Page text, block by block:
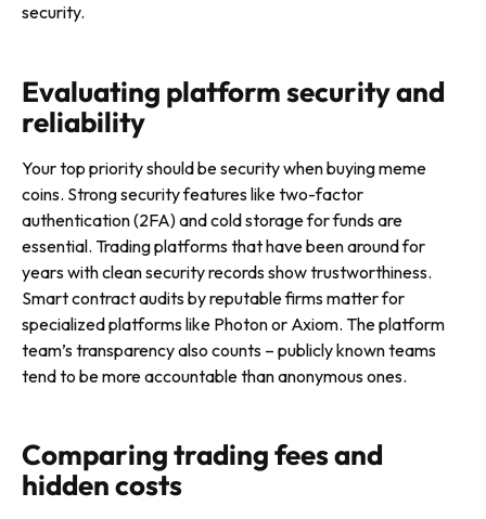
security.
Evaluating platform security and
reliability
Your top priority should be security when buying meme
coins. Strong security features like two-factor
authentication (2FA) and cold storage for funds are
essential. Trading platforms that have been around for
years with clean security records show trustworthiness.
Smart contract audits by reputable firms matter for
specialized platforms like Photon or Axiom. The platform
team’s transparency also counts – publicly known teams
tend to be more accountable than anonymous ones.
Comparing trading fees and
hidden costs